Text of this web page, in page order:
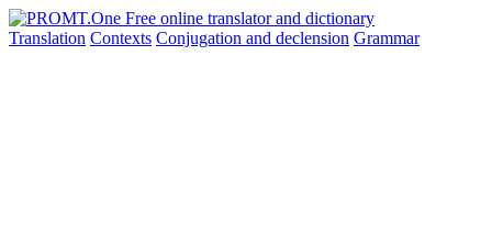
Translation Contexts Conjugation and declension Grammar